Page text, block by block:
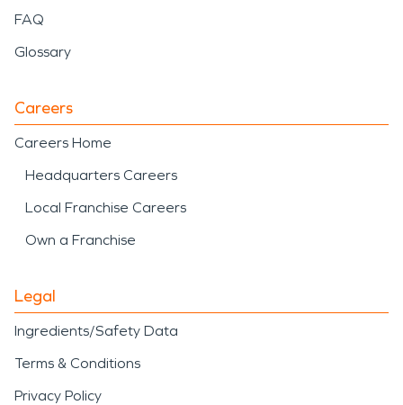
FAQ
Glossary
Careers
Careers Home
Headquarters Careers
Local Franchise Careers
Own a Franchise
Legal
Ingredients/Safety Data
Terms & Conditions
Privacy Policy